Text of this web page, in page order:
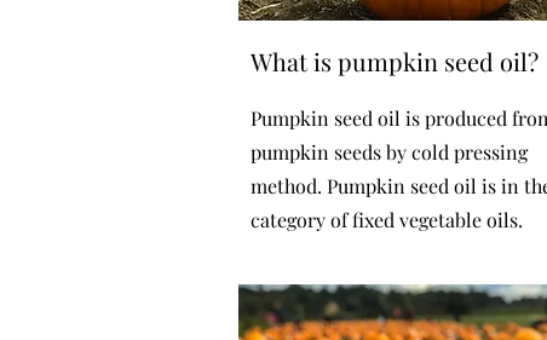
What is pumpkin seed oil?
Pumpkin seed oil is produced
pumpkin seeds by cold pressing
method. Pumpkin seed oil is in
category of fixed vegetable oils.